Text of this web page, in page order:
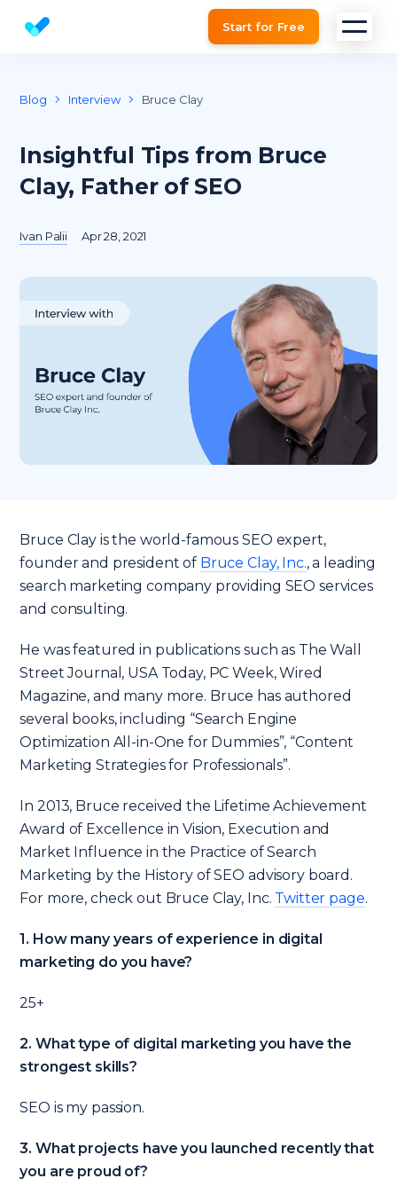
Website SEO checker & Audit toolStart for Free
Blog Interview Bruce Clay
Insightful Tips from Bruce
Clay, Father of SEO
Ivan Palii Apr 28, 2021
Bruce Clay is the world-famous SEO expert,
founder and president of Bruce Clay, Inc., a leading
search marketing company providing SEO services
and consulting.
He was featured in publications such as The Wall
Street Journal, USA Today, PC Week, Wired
Magazine, and many more. Bruce has authored
several books, including “Search Engine
Optimization All-in-One for Dummies”, “Content
Marketing Strategies for Professionals”.
In 2013, Bruce received the Lifetime Achievement
Award of Excellence in Vision, Execution and
Market Influence in the Practice of Search
Marketing by the History of SEO advisory board.
For more, check out Bruce Clay, Inc. Twitter page.
1. How many years of experience in digital
marketing do you have?
25+
2. What type of digital marketing you have the
strongest skills?
SEO is my passion.
3. What projects have you launched recently that
you are proud of?